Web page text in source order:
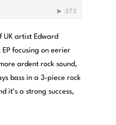
UK artist Edward
focusing on eerier
ardent rock sound,
bass in a 3-piece rock
it’s a strong success,